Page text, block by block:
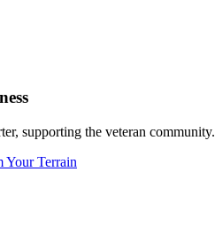
supporting the veteran community.
Your Terrain